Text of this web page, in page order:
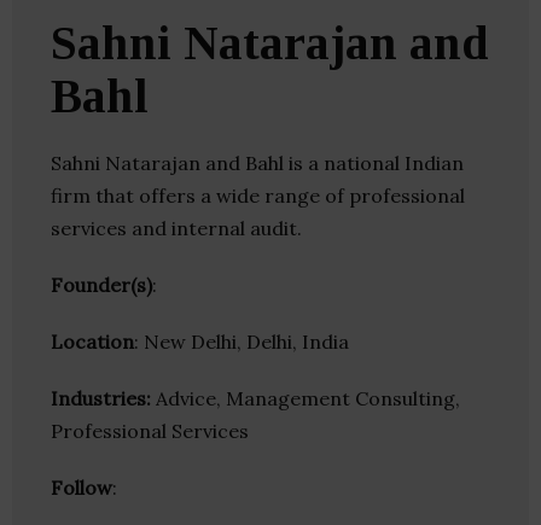
Sahni Natarajan and
Bahl
Sahni Natarajan and Bahl is a national Indian
firm that offers a wide range of professional
services and internal audit.
Founder(s):
Location: New Delhi, Delhi, India
Industries: Advice, Management Consulting,
Professional Services
Follow: